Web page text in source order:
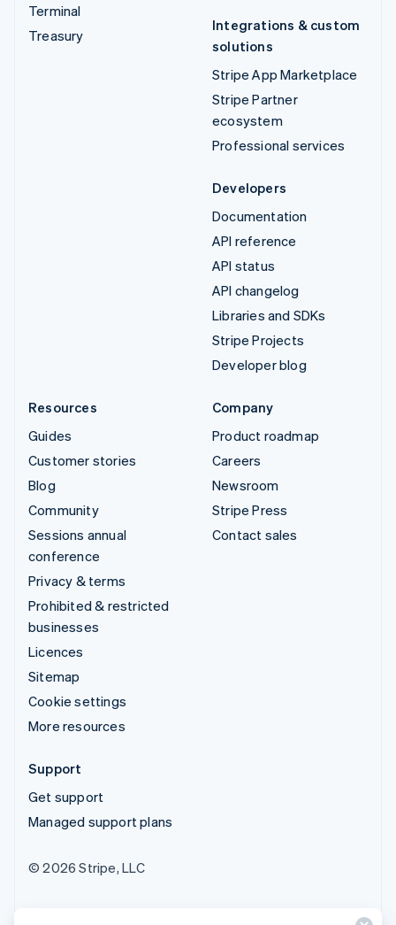
Terminal
Treasury
Integrations & custom
solutions
Stripe App Marketplace
Stripe Partner
ecosystem
Professional services
Developers
Documentation
API reference
API status
API changelog
Libraries and SDKs
Stripe Projects
Developer blog
Resources
Guides
Customer stories
Blog
Community
Sessions annual
conference
Privacy & terms
Prohibited & restricted
businesses
Licences
Sitemap
Cookie settings
More resources
Company
Product roadmap
Careers
Newsroom
Stripe Press
Contact sales
Support
Get support
Managed support plans
© 2026 Stripe, LLC